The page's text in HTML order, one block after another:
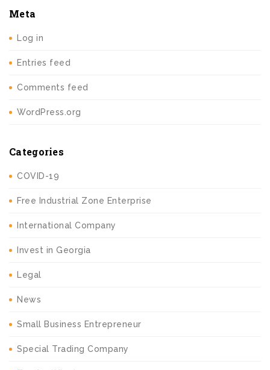
Meta
Log in
Entries feed
Comments feed
WordPress.org
Categories
COVID-19
Free Industrial Zone Enterprise
International Company
Invest in Georgia
Legal
News
Small Business Entrepreneur
Special Trading Company